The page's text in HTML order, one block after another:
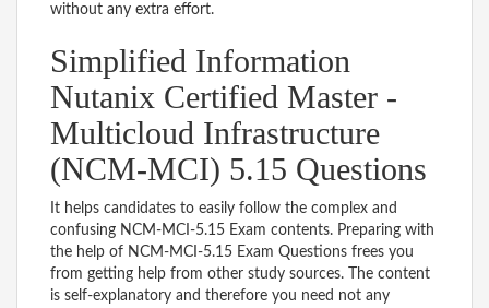
without any extra effort.
Simplified Information
Nutanix Certified Master -
Multicloud Infrastructure
(NCM-MCI) 5.15 Questions
It helps candidates to easily follow the complex and
confusing NCM-MCI-5.15 Exam contents. Preparing with
the help of NCM-MCI-5.15 Exam Questions frees you
from getting help from other study sources. The content
is self-explanatory and therefore you need not any